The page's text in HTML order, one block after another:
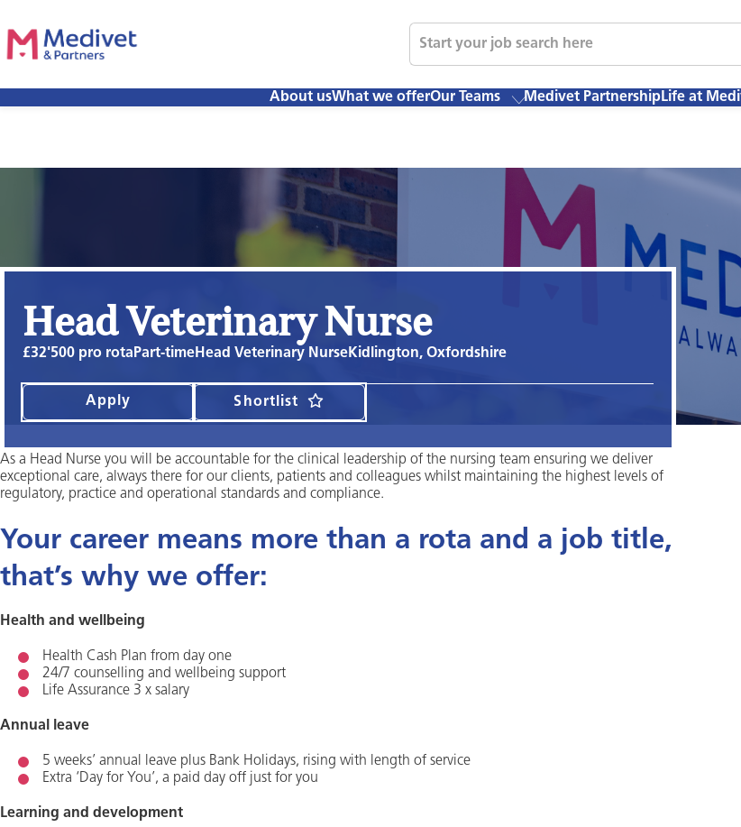
About usWhat we offerOur Teams Medivet PartnershipLife at
Head Veterinary Nurse
£32'500 pro rota Part-timeHead Veterinary NurseKidlington, Oxfordshire
Apply Shortlist
As a Head Nurse you will be accountable for the clinical leadership of the nursing team ensuring we deliver
exceptional care, always there for our clients, patients and colleagues whilst maintaining the highest levels of
regulatory, practice and operational standards and compliance.
Your career means more than a rota and a job title,
that’s why we offer:
Health and wellbeing
Health Cash Plan from day one
24/7 counselling and wellbeing support
Life Assurance 3 x salary
Annual leave
5 weeks’ annual leave plus Bank Holidays, rising with length of service
Extra ‘Day for You’, a paid day off just for you
Learning and development